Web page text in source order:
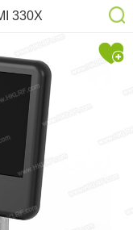
330X